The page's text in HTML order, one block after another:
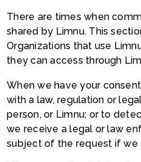
There are times when
shared by Limnu. This
Organizations that use
they can access through
When we have your
with a law, regulation or
person, or Limnu; or to
we receive a legal or law
subject of the request if we